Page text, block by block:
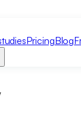
PricingBlog